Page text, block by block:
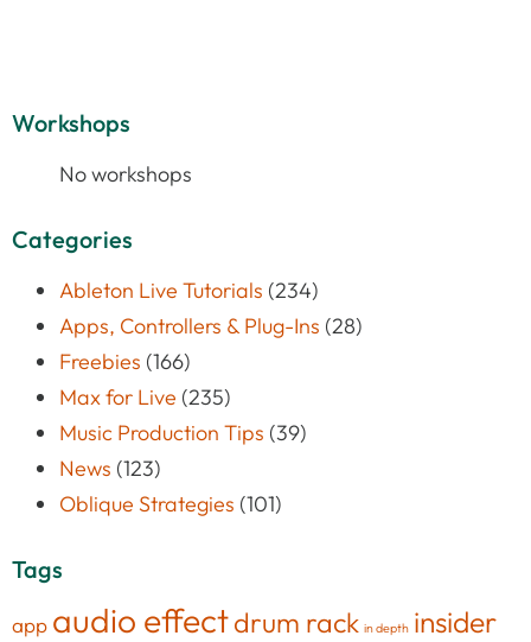
Workshops
No workshops
Categories
Ableton Live Tutorials (234)
Apps, Controllers & Plug-Ins (28)
Freebies (166)
Max for Live (235)
Music Production Tips (39)
News (123)
Oblique Strategies (101)
Tags
app audio effectdrum rack in depth insider